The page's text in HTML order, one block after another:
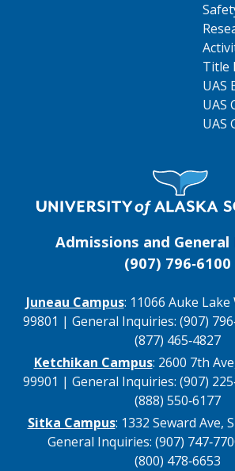
Title
UAS
UAS
UAS
Visit UAS Website Homepage
Admissions and General
(907) 796‑6100
Juneau Campus: 11066 Auke Lake
99801 | General Inquiries: (907)
(877) 465‑4827
Ketchikan Campus: 2600 7th
99901 | General Inquiries: (907)
(888) 550‑6177
Sitka Campus: 1332 Seward Ave,
General Inquiries: (907)
(800) 478‑6653